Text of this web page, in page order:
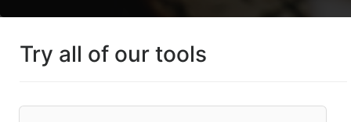
Can I Mine
Bitcoin Mining
Profitable
And How Do I
Try all of our tools